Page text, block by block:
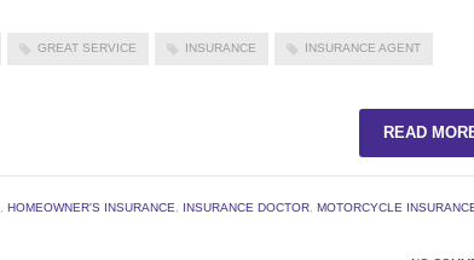
GREAT SERVICE INSURANCE INSURANCE AGENT
READ
HOMEOWNER'S INSURANCE INSURANCE DOCTOR MOTORCYCLE